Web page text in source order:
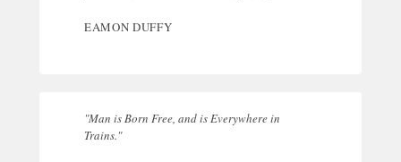
EAMON DUFFY
"Man is Born Free, and is Everywhere in
Trains."